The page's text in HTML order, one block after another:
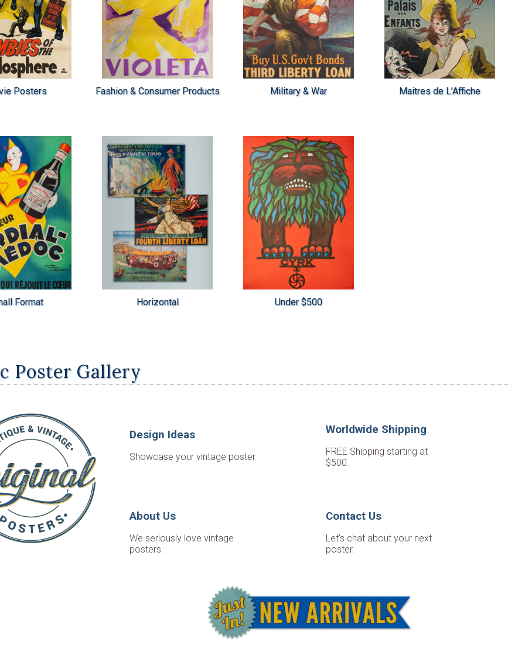
Posters Fashion & Consumer Products Military & War Maitres de L’Affiche
Format Horizontal Under $500
Poster Gallery
Design Ideas
Showcase your vintage poster.
Worldwide Shipping
FREE Shipping starting at
$500.
About Us
We seriously love vintage
posters.
Contact Us
Let’s chat about your next
poster.